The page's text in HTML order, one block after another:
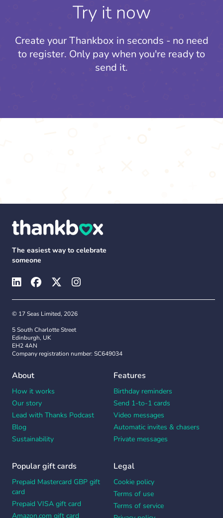
Try it now
Create your Thankbox in seconds - no need
to register. Only pay when you're ready to
send it.
The easiest way to celebrate
someone
© 17 Seas Limited, 2026
5 South Charlotte Street
Edinburgh, UK
EH2 4AN
Company registration number: SC649034
About
How it works
Our story
Lead with Thanks Podcast
Blog
Sustainability
Features
Birthday reminders
Send 1-to-1 cards
Video messages
Automatic invites & chasers
Private messages
Popular gift cards
Prepaid Mastercard GBP gift
card
Prepaid VISA gift card
Amazon.com gift card
Legal
Cookie policy
Terms of use
Terms of service